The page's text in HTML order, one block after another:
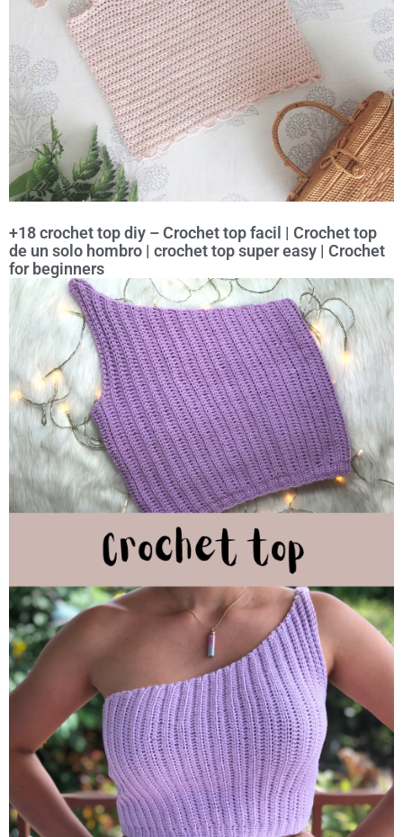
+18 crochet top diy – Crochet top facil | Crochet top
de un solo hombro | crochet top super easy | Crochet
for beginners